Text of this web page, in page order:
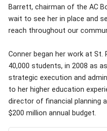
Barrett, chairman of the AC
wait to see her in place and
reach throughout our
Conner began her work at St.
40,000 students, in 2008 as
strategic execution and
to her higher education
director of financial planning
$200 million annual budget.